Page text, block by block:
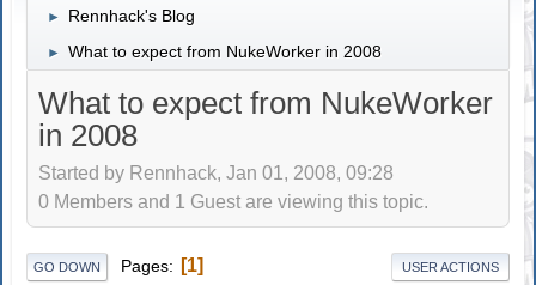
► Rennhack's Blog
► What to expect from NukeWorker in 2008
What to expect from NukeWorker
in 2008
Started by Rennhack, Jan 01, 2008, 09:28
0 Members and 1 Guest are viewing this topic.
GO DOWN Pages 1 USER ACTIONS